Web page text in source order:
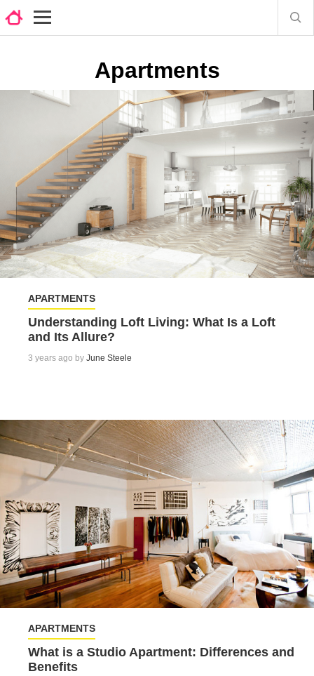
Apartments
APARTMENTS
Understanding Loft Living: What Is a Loft
and Its Allure?
3 years ago by June Steele
APARTMENTS
What is a Studio Apartment: Differences and
Benefits